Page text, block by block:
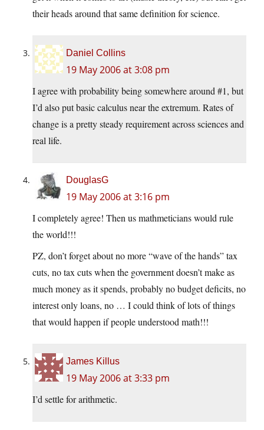
their heads around that same definition for science.
Daniel Collins
19 May 2006 at 3:08 pm
I agree with probability being somewhere around #1, but
I’d also put basic calculus near the extremum. Rates of
change is a pretty steady requirement across sciences and
real life.
DouglasG
19 May 2006 at 3:16 pm
I completely agree! Then us mathmeticians would rule
the world!!!
PZ, don’t forget about no more “wave of the hands” tax
cuts, no tax cuts when the government doesn’t make as
much money as it spends, probably no budget deficits, no
interest only loans, no … I could think of lots of things
that would happen if people understood math!!!
James Killus
19 May 2006 at 3:33 pm
I’d settle for arithmetic.